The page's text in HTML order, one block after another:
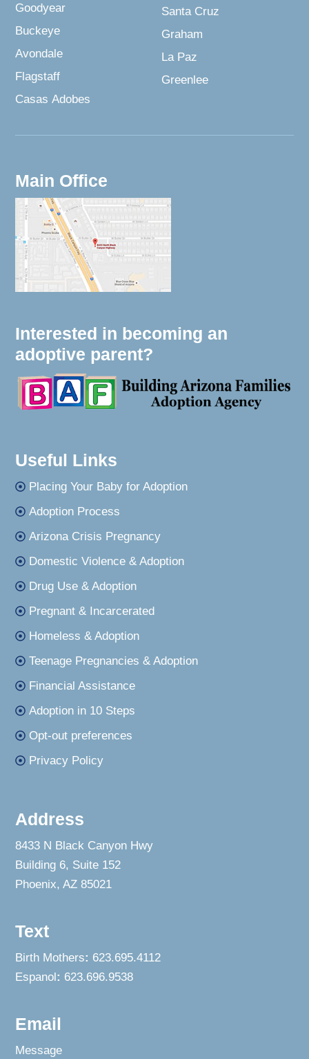
Goodyear
Buckeye
Avondale
Flagstaff
Casas Adobes
Santa Cruz
Graham
La Paz
Greenlee
Main Office
Interested in becoming an
adoptive parent?
Useful Links
Placing Your Baby for Adoption
Adoption Process
Arizona Crisis Pregnancy
Domestic Violence & Adoption
Drug Use & Adoption
Pregnant & Incarcerated
Homeless & Adoption
Teenage Pregnancies & Adoption
Financial Assistance
Adoption in 10 Steps
Opt-out preferences
Privacy Policy
Address
8433 N Black Canyon Hwy
Building 6, Suite 152
Phoenix, AZ 85021
Text
Birth Mothers: 623.695.4112
Espanol: 623.696.9538
Email
Message